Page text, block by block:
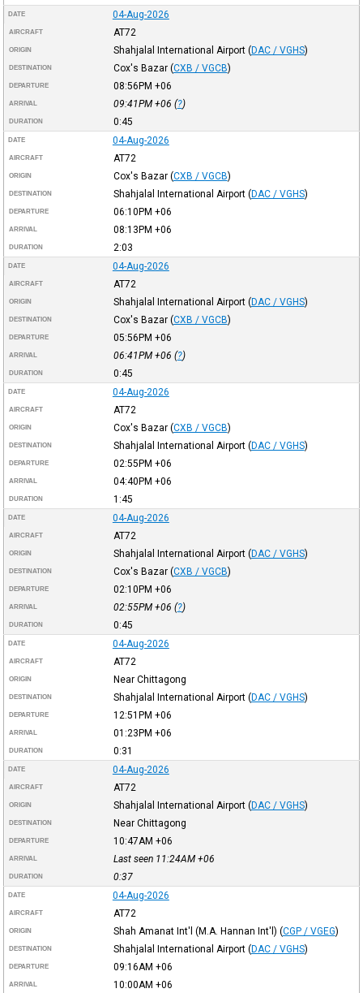
DATE 04-Aug-2026
AIRCRAFT AT72
ORIGIN Shahjalal International Airport (DAC / VGHS)
DESTINATION Cox's Bazar (CXB / VGCB)
DEPARTURE 08:56PM +06
ARRIVAL 09:41PM +06 (?)
DURATION 0:45
DATE 04-Aug-2026
AIRCRAFT AT72
ORIGIN Cox's Bazar (CXB / VGCB)
DESTINATION Shahjalal International Airport (DAC / VGHS)
DEPARTURE 06:10PM +06
ARRIVAL 08:13PM +06
DURATION 2:03
DATE 04-Aug-2026
AIRCRAFT AT72
ORIGIN Shahjalal International Airport (DAC / VGHS)
DESTINATION Cox's Bazar (CXB / VGCB)
DEPARTURE 05:56PM +06
ARRIVAL 06:41PM +06 (?)
DURATION 0:45
DATE 04-Aug-2026
AIRCRAFT AT72
ORIGIN Cox's Bazar (CXB / VGCB)
DESTINATION Shahjalal International Airport (DAC / VGHS)
DEPARTURE 02:55PM +06
ARRIVAL 04:40PM +06
DURATION 1:45
DATE 04-Aug-2026
AIRCRAFT AT72
ORIGIN Shahjalal International Airport (DAC / VGHS)
DESTINATION Cox's Bazar (CXB / VGCB)
DEPARTURE 02:10PM +06
ARRIVAL 02:55PM +06 (?)
DURATION 0:45
DATE 04-Aug-2026
AIRCRAFT AT72
ORIGIN Near Chittagong
DESTINATION Shahjalal International Airport (DAC / VGHS)
DEPARTURE 12:51PM +06
ARRIVAL 01:23PM +06
DURATION 0:31
DATE 04-Aug-2026
AIRCRAFT AT72
ORIGIN Shahjalal International Airport (DAC / VGHS)
DESTINATION Near Chittagong
DEPARTURE 10:47AM +06
ARRIVAL Last seen 11:24AM +06
DURATION 0:37
DATE 04-Aug-2026
AIRCRAFT AT72
ORIGIN Shah Amanat Int'l (M.A. Hannan Int'l) (CGP / VGEG)
DESTINATION Shahjalal International Airport (DAC / VGHS)
DEPARTURE 09:16AM +06
ARRIVAL 10:00AM +06